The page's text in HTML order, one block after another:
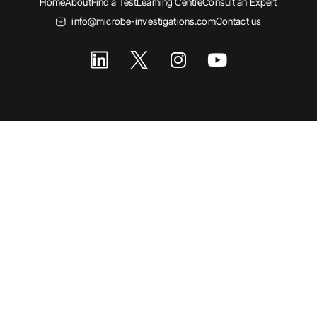
HomeAboutFind a TestLearning CentreConsult an Expert
info@microbe-investigations.comContact us
I
Y